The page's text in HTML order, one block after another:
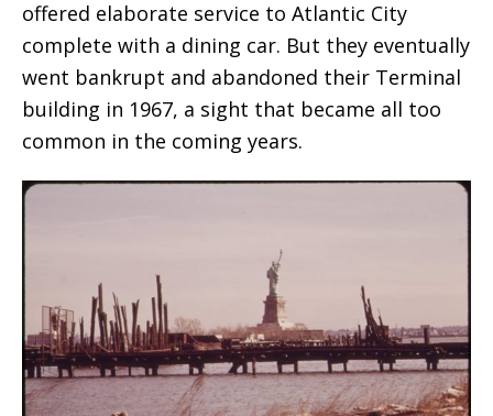
offered elaborate service to Atlantic City
complete with a dining car. But they eventually
went bankrupt and abandoned their Terminal
building in 1967, a sight that became all too
common in the coming years.